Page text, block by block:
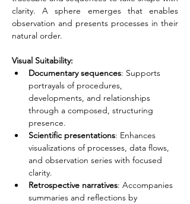
clarity. A sphere emerges that enables
observation and presents processes in their
natural order.
Visual Suitability:
Documentary sequences: Supports
portrayals of procedures,
developments, and relationships
through a composed, structuring
presence.
Scientific presentations: Enhances
visualizations of processes, data flows,
and observation series with focused
clarity.
Retrospective narratives: Accompanies
summaries and reflections by